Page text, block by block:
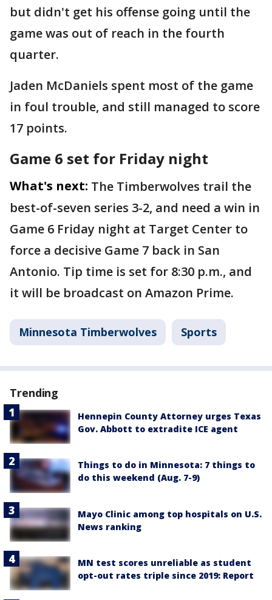
but didn't get his offense going until the
game was out of reach in the fourth
quarter.
Jaden McDaniels spent most of the game
in foul trouble, and still managed to score
17 points.
Game 6 set for Friday night
What's next: The Timberwolves trail the
best-of-seven series 3-2, and need a win in
Game 6 Friday night at Target Center to
force a decisive Game 7 back in San
Antonio. Tip time is set for 8:30 p.m., and
it will be broadcast on Amazon Prime.
Minnesota Timberwolves Sports
Trending
Hennepin County Attorney urges Texas
Gov. Abbott to extradite ICE agent
Things to do in Minnesota: 7 things to
do this weekend (Aug. 7-9)
Mayo Clinic among top hospitals on U.S.
News ranking
MN test scores unreliable as student
opt-out rates triple since 2019: Report